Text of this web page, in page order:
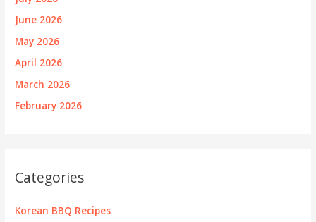
June 2026
May 2026
April 2026
March 2026
February 2026
Categories
Korean BBQ Recipes